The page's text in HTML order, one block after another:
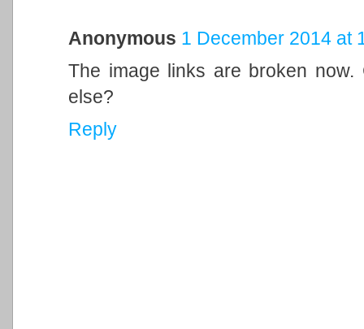
Anonymous 1 December 2014 at
The image links are broken
else?
Reply